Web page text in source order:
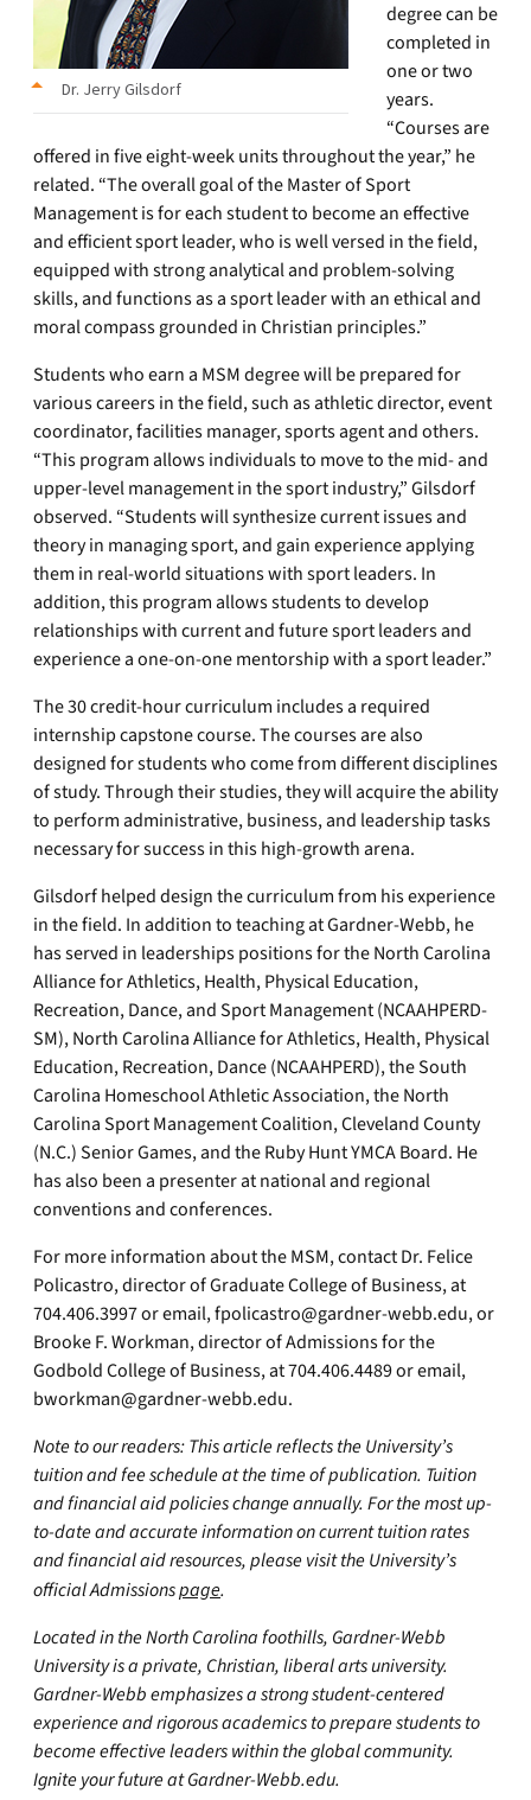
Dr. Jerry Gilsdorf
degree can be
completed in
one or two
years.
“Courses are
offered in five eight-week units throughout the year,” he
related. “The overall goal of the Master of Sport
Management is for each student to become an effective
and efficient sport leader, who is well versed in the field,
equipped with strong analytical and problem-solving
skills, and functions as a sport leader with an ethical and
moral compass grounded in Christian principles.”
Students who earn a MSM degree will be prepared for
various careers in the field, such as athletic director, event
coordinator, facilities manager, sports agent and others.
“This program allows individuals to move to the mid- and
upper-level management in the sport industry,” Gilsdorf
observed. “Students will synthesize current issues and
theory in managing sport, and gain experience applying
them in real-world situations with sport leaders. In
addition, this program allows students to develop
relationships with current and future sport leaders and
experience a one-on-one mentorship with a sport leader.”
The 30 credit-hour curriculum includes a required
internship capstone course. The courses are also
designed for students who come from different disciplines
of study. Through their studies, they will acquire the ability
to perform administrative, business, and leadership tasks
necessary for success in this high-growth arena.
Gilsdorf helped design the curriculum from his experience
in the field. In addition to teaching at Gardner-Webb, he
has served in leaderships positions for the North Carolina
Alliance for Athletics, Health, Physical Education,
Recreation, Dance, and Sport Management (NCAAHPERD-
SM), North Carolina Alliance for Athletics, Health, Physical
Education, Recreation, Dance (NCAAHPERD), the South
Carolina Homeschool Athletic Association, the North
Carolina Sport Management Coalition, Cleveland County
(N.C.) Senior Games, and the Ruby Hunt YMCA Board. He
has also been a presenter at national and regional
conventions and conferences.
For more information about the MSM, contact Dr. Felice
Policastro, director of Graduate College of Business, at
704.406.3997 or email,fpolicastro@gardner-webb.edu, or
Brooke F. Workman, director of Admissions for the
Godbold College of Business, at 704.406.4489 or email,
bworkman@gardner-webb.edu.
Note to our readers: This article reflects the University’s
tuition and fee schedule at the time of publication. Tuition
and financial aid policies change annually. For the most up-
to-date and accurate information on current tuition rates
and financial aid resources, please visit the University’s
official Admissionspage.
Located in the North Carolina foothills, Gardner-Webb
University is a private, Christian, liberal arts university.
Gardner-Webb emphasizes a strong student-centered
experience and rigorous academics to prepare students to
become effective leaders within the global community.
Ignite your future at Gardner-Webb.edu.